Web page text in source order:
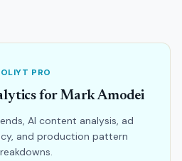
PRO
for Mark Amodei
AI content analysis, ad
and production pattern